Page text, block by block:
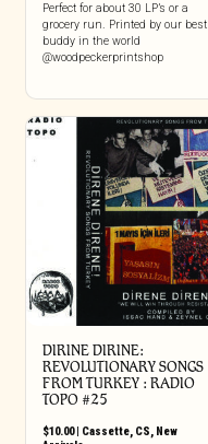
Perfect for about 30 LP’s or a
grocery run. Printed by our best
buddy in the world
@woodpeckerprintshop
DIRINE DIRINE:
REVOLUTIONARY SONGS
FROM TURKEY : RADIO
TOPO #25
$10.00| Cassette, CS, New